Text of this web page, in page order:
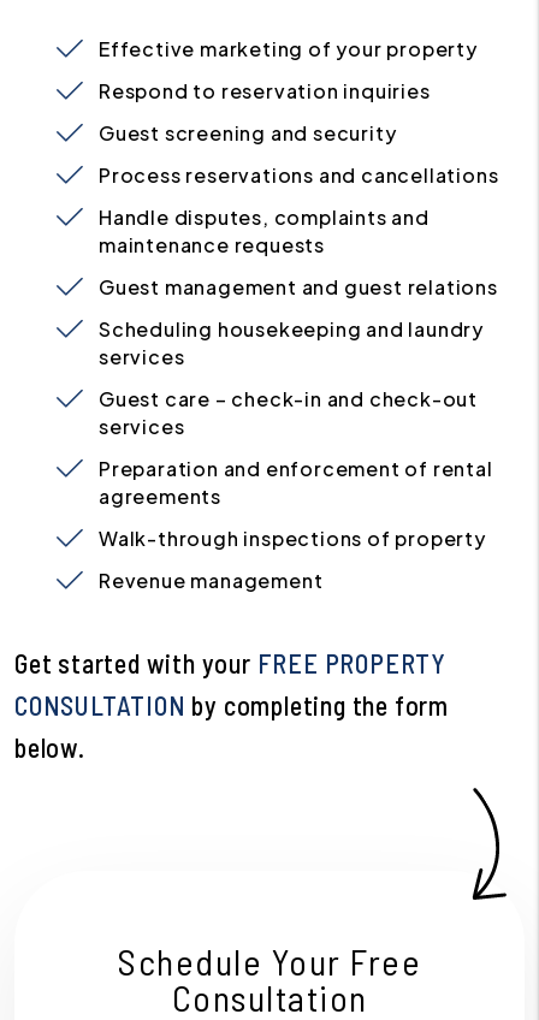
Effective marketing of your property
Respond to reservation inquiries
Guest screening and security
Process reservations and cancellations
Handle disputes, complaints and
maintenance requests
Guest management and guest relations
Scheduling housekeeping and laundry
services
Guest care – check-in and check-out
services
Preparation and enforcement of rental
agreements
Walk-through inspections of property
Revenue management
Get started with your FREE PROPERTY
CONSULTATION by completing the form
.
Schedule Your Free
Consultation